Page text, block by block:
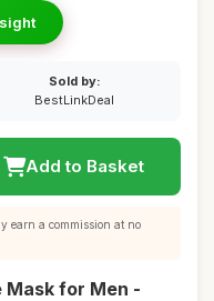
Sold by:
BestLinkDeal
Add to Basket
earn a commission at no
Mask for Men -